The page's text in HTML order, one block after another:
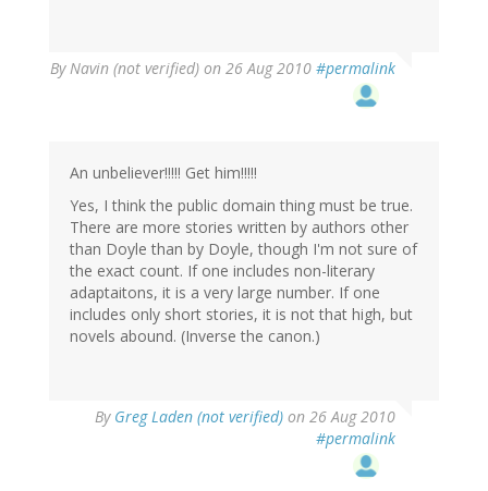
ByNavin (not verified) on 26 Aug 2010 #permalink
An unbeliever!!!!! Get him!!!!!
Yes, I think the public domain thing must be true.
There are more stories written by authors other
than Doyle than by Doyle, though I'm not sure of
the exact count. If one includes non-literary
adaptaitons, it is a very large number. If one
includes only short stories, it is not that high, but
novels abound. (Inverse the canon.)
By Greg Laden (not verified) on 26 Aug 2010
#permalink